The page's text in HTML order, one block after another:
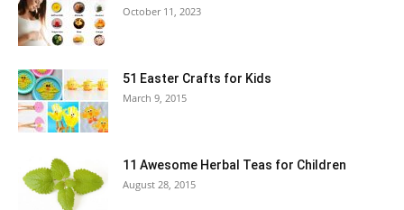
October 11, 2023
51 Easter Crafts for Kids
March 9, 2015
11 Awesome Herbal Teas for Children
August 28, 2015